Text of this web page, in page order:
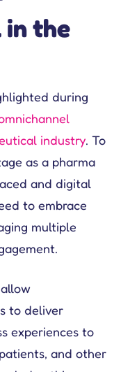
in the
during
industry. To
as a pharma
and digital
to embrace
multiple
to deliver
experiences to
and other